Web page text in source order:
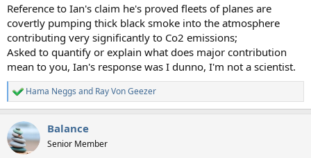
Reference to Ian's claim he's proved fleets of planes are
covertly pumping thick black smoke into the atmosphere
contributing very significantly to Co2 emissions;
Asked to quantify or explain what does major contribution
mean to you, Ian's response was I dunno, I'm not a scientist.
R
e
c
t
i
Hama Neggs and Ray Von Geezer
Balance
Senior Member